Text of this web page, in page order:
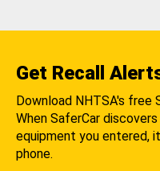
Get Recall
Download NHTSA's free
When SaferCar
equipment you entered,
phone.